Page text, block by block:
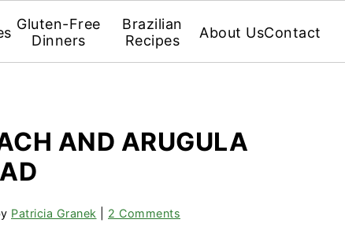
Gluten-Free
Dinners
Brazilian
Recipes
About UsContact
AND ARUGULA
Patricia Granek 2 Comments